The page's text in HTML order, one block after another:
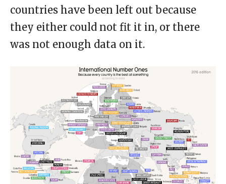
countries have been left out because
they either could not fit it in, or there
was not enough data on it.